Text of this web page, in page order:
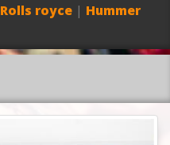
Rolls royce | Hummer